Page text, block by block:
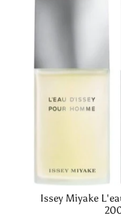
Issey Miyake